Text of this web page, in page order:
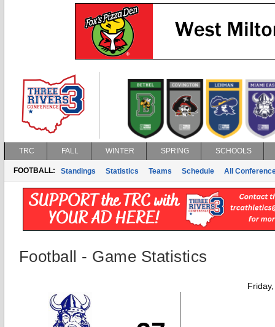
TRC FALL WINTER SPRING SCHOOLS
FOOTBALL: Standings Statistics Teams Schedule All
Football - Game Statistics